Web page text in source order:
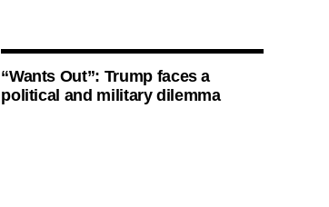
“Wants Out”: Trump faces a
political and military dilemma